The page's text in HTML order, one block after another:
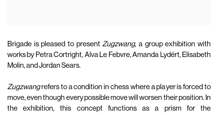
Brigade is pleased to presentZugzwang, a group exhibition with
works by Petra Cortright, Alva Le Febvre, Amanda Lydért, Elisabeth
Molin, and Jordan Sears.
Zugzwangrefers to a condition in chess where a player is forced to
move, even though every possible move will worsen their position. In
the exhibition, this concept functions as a prism for the